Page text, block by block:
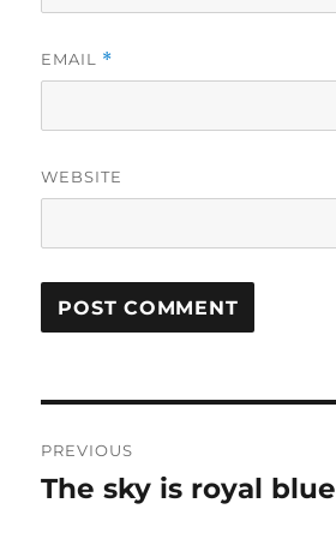
EMAIL *
WEBSITE
navigation
PREVIOUS
Previous
The sky is royal blue